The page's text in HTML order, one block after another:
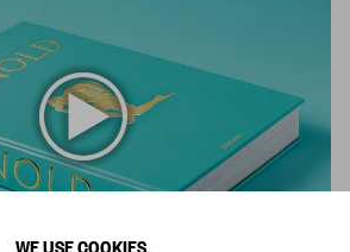
WE USE COOKIES.